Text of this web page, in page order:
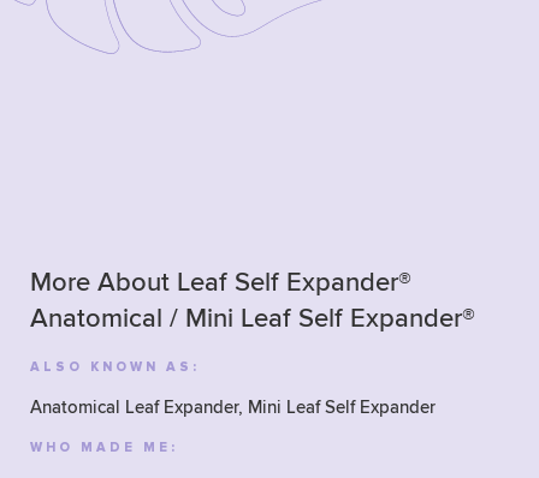
More About Leaf Self Expander®
Anatomical / Mini Leaf Self Expander®
ALSO KNOWN AS:
Anatomical Leaf Expander, Mini Leaf Self Expander
WHO MADE ME: